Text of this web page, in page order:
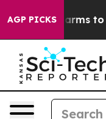
AGP PICKS
Harms to Youth